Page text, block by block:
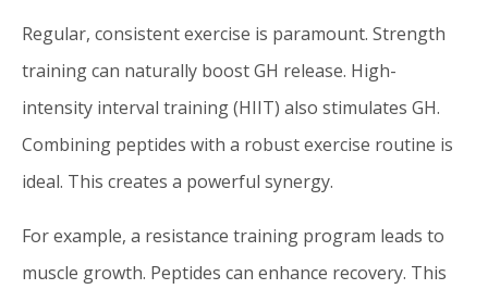
Regular, consistent exercise is paramount. Strength
training can naturally boost GH release. High-
intensity interval training (HIIT) also stimulates GH.
Combining peptides with a robust exercise routine is
ideal. This creates a powerful synergy.
For example, a resistance training program leads to
muscle growth. Peptides can enhance recovery. This